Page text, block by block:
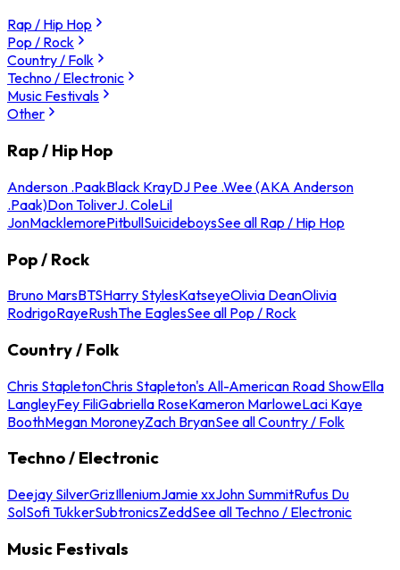
Rap / Hip Hop
Pop / Rock
Country / Folk
Techno / Electronic
Music Festivals
Other
Rap / Hip Hop
Anderson .PaakBlack KrayDJ Pee .Wee (AKA Anderson
.Paak)Don ToliverJ. ColeLil
JonMacklemorePitbullSuicideboysSee all Rap / Hip Hop
Pop / Rock
Bruno MarsBTSHarry StylesKatseyeOlivia DeanOlivia
RodrigoRayeRushThe EaglesSee all Pop / Rock
Country / Folk
Chris StapletonChris Stapleton's All-American Road ShowElla
LangleyFey FiliGabriella RoseKameron MarloweLaci Kaye
BoothMegan MoroneyZach BryanSee all Country / Folk
Techno / Electronic
Deejay SilverGrizIlleniumJamie xxJohn SummitRufus Du
SolSofi TukkerSubtronicsZeddSee all Techno / Electronic
Music Festivals